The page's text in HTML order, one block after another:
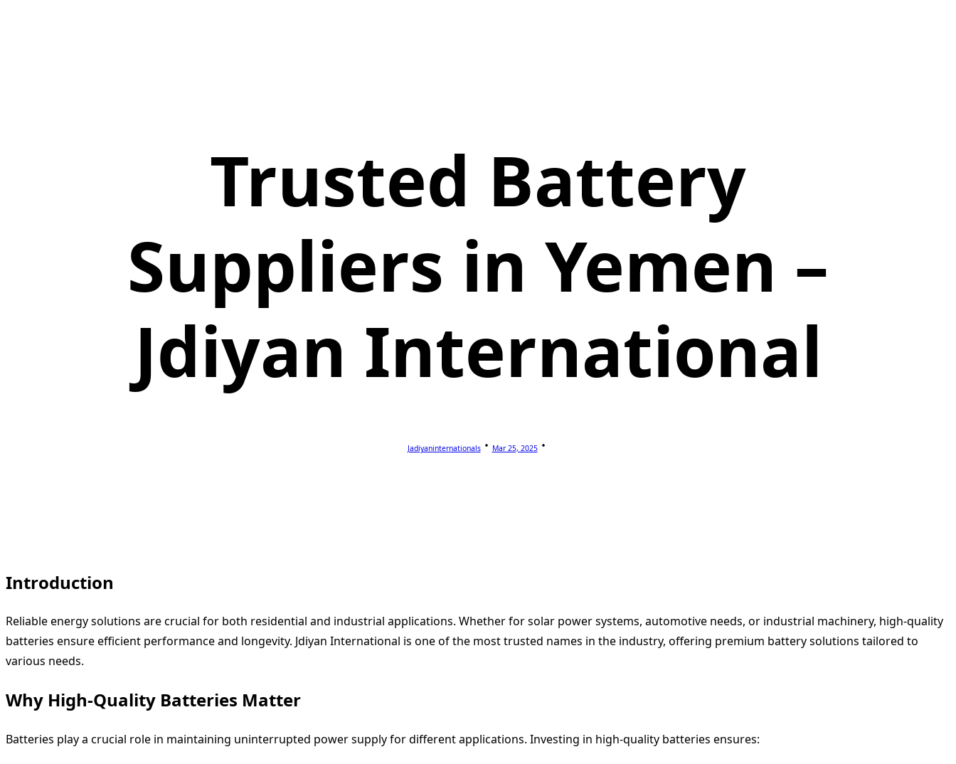
Trusted Battery
Suppliers in Yemen –
Jdiyan International
Jadiyaninternationals Mar 25, 2025
Introduction
Reliable energy solutions are crucial for both residential and industrial applications. Whether for solar power systems, automotive needs, or industrial machinery, high-quality
batteries ensure efficient performance and longevity. Jdiyan International is one of the most trusted names in the industry, offering premium battery solutions tailored to
various needs.
Why High-Quality Batteries Matter
Batteries play a crucial role in maintaining uninterrupted power supply for different applications. Investing in high-quality batteries ensures: